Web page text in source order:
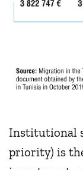
Institutional
priority) is